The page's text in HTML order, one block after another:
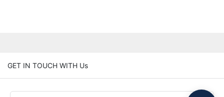
GET IN TOUCH WITH Us